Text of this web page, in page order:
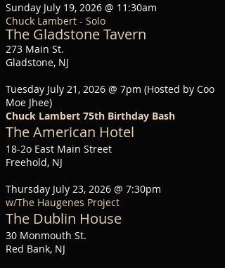
Sunday July 19, 2026 @ 11:30am
Chuck Lambert - Solo
The Gladstone Tavern
273 Main St.
Gladstone, NJ
Tuesday July 21, 2026 @ 7pm (Hosted by Coo
Moe Jhee)
Chuck Lambert 75th Birthday Bash
The American Hotel
18-2o East Main Street
Freehold, NJ
Thursday July 23, 2026 @ 7:30pm
w/The Haugenes Project
The Dublin House
30 Monmouth St.
Red Bank, NJ